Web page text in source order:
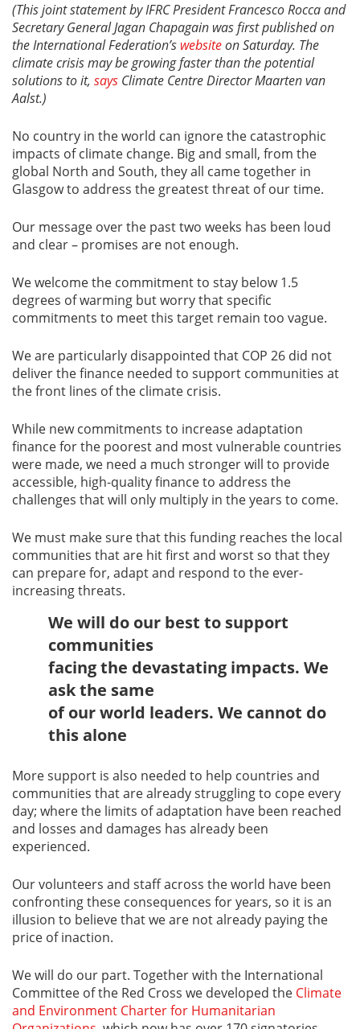
(This joint statement by IFRC President Francesco Rocca and
Secretary General Jagan Chapagain was first published on
the International Federation’s websiteon Saturday. The
climate crisis may be growing faster than the potential
solutions to it, says Climate Centre Director Maarten van
Aalst.)
No country in the world can ignore the catastrophic
impacts of climate change. Big and small, from the
global North and South, they all came together in
Glasgow to address the greatest threat of our time.
Our message over the past two weeks has been loud
and clear – promises are not enough.
We welcome the commitment to stay below 1.5
degrees of warming but worry that specific
commitments to meet this target remain too vague.
We are particularly disappointed that COP 26 did not
deliver the finance needed to support communities at
the front lines of the climate crisis.
While new commitments to increase adaptation
finance for the poorest and most vulnerable countries
were made, we need a much stronger will to provide
accessible, high-quality finance to address the
challenges that will only multiply in the years to come.
We must make sure that this funding reaches the local
communities that are hit first and worst so that they
can prepare for, adapt and respond to the ever-
increasing threats.
We will do our best to support
communities
facing the devastating impacts. We
ask the same
of our world leaders. We cannot do
this alone
More support is also needed to help countries and
communities that are already struggling to cope every
day; where the limits of adaptation have been reached
and losses and damages has already been
experienced.
Our volunteers and staff across the world have been
confronting these consequences for years, so it is an
illusion to believe that we are not already paying the
price of inaction.
We will do our part. Together with the International
Committee of the Red Cross we developed the Climate
and Environment Charter for Humanitarian